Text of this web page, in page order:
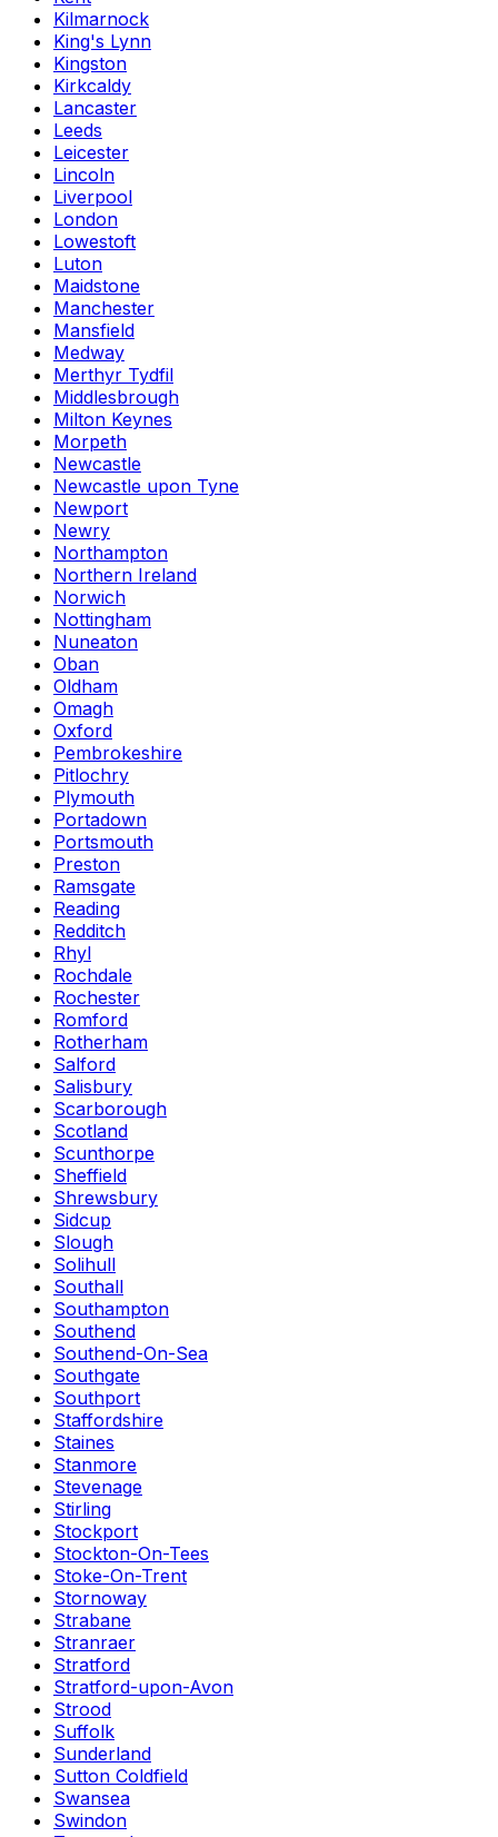
Kilmarnock
King's Lynn
Kingston
Kirkcaldy
Lancaster
Leeds
Leicester
Lincoln
Liverpool
London
Lowestoft
Luton
Maidstone
Manchester
Mansfield
Medway
Merthyr Tydfil
Middlesbrough
Milton Keynes
Morpeth
Newcastle
Newcastle upon Tyne
Newport
Newry
Northampton
Northern Ireland
Norwich
Nottingham
Nuneaton
Oban
Oldham
Omagh
Oxford
Pembrokeshire
Pitlochry
Plymouth
Portadown
Portsmouth
Preston
Ramsgate
Reading
Redditch
Rhyl
Rochdale
Rochester
Romford
Rotherham
Salford
Salisbury
Scarborough
Scotland
Scunthorpe
Sheffield
Shrewsbury
Sidcup
Slough
Solihull
Southall
Southampton
Southend
Southend-On-Sea
Southgate
Southport
Staffordshire
Staines
Stanmore
Stevenage
Stirling
Stockport
Stockton-On-Tees
Stoke-On-Trent
Stornoway
Strabane
Stranraer
Stratford
Stratford-upon-Avon
Strood
Suffolk
Sunderland
Sutton Coldfield
Swansea
Swindon